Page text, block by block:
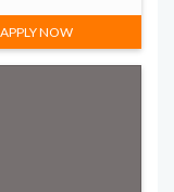
APPLY NOW